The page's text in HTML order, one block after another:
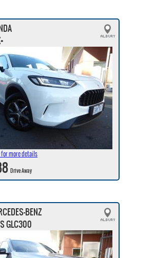
more details
Drive Away
BENZ
GLC300